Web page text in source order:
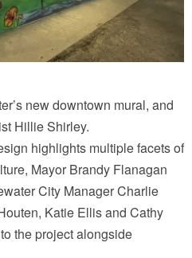
new downtown mural, and
Hillie Shirley.
highlights multiple facets of
Mayor Brandy Flanagan
City Manager Charlie
Katie Ellis and Cathy
the project alongside